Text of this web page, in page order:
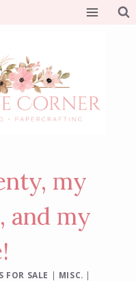
my
and my
FOR SALE | MISC. |